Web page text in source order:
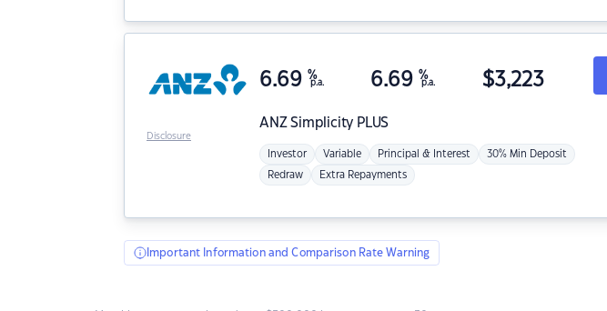
ANZSimplicity PLUS
6.69 %
p.a. 6.69 %
p.a. $3,223
Investor Variable Principal & Interest 30% Min Deposit
Redraw Extra Repayments
Disclosure
Important Information and Comparison Rate Warning